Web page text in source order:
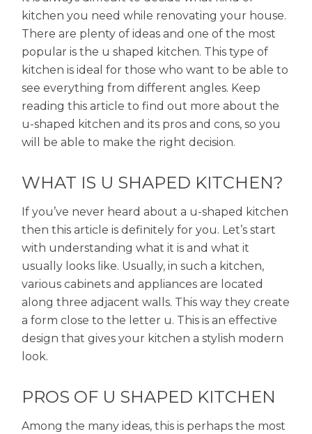
kitchen you need while renovating your house.
There are plenty of ideas and one of the most
popular is the u shaped kitchen. This type of
kitchen is ideal for those who want to be able to
see everything from different angles. Keep
reading this article to find out more about the
u-shaped kitchen and its pros and cons, so you
will be able to make the right decision.
WHAT IS U SHAPED KITCHEN?
If you’ve never heard about a u-shaped kitchen
then this article is definitely for you. Let’s start
with understanding what it is and what it
usually looks like. Usually, in such a kitchen,
various cabinets and appliances are located
along three adjacent walls. This way they create
a form close to the letter u. This is an effective
design that gives your kitchen a stylish modern
look.
PROS OF U SHAPED KITCHEN
Among the many ideas, this is perhaps the most